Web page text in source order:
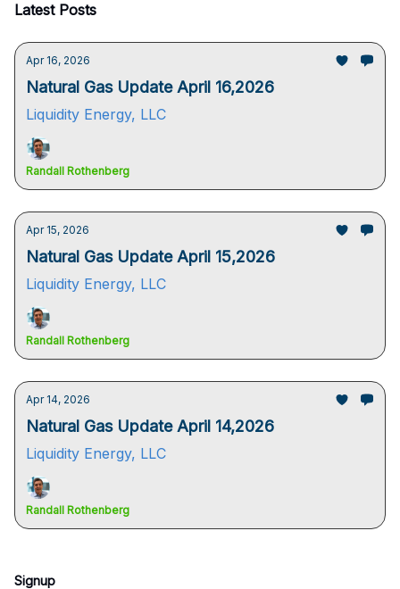
Latest Posts
Apr 16, 2026
Natural Gas Update April 16,2026
Liquidity Energy, LLC
Randall Rothenberg
Apr 15, 2026
Natural Gas Update April 15,2026
Liquidity Energy, LLC
Randall Rothenberg
Apr 14, 2026
Natural Gas Update April 14,2026
Liquidity Energy, LLC
Randall Rothenberg
Signup